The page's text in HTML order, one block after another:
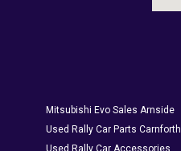
Mitsubishi Evo Sales Arnside
Used Rally Car Parts Carnforth
Used Rally Car Accessories